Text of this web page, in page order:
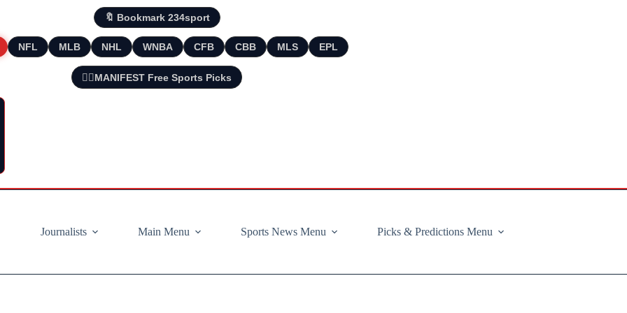
🔖 Bookmark 234sport
NFL MLB NHL WNBA CFB CBB MLS EPL
🧘‍♂️MANIFEST Free Sports Picks
Journalists
Main Menu Sports News Menu Picks & Predictions Menu